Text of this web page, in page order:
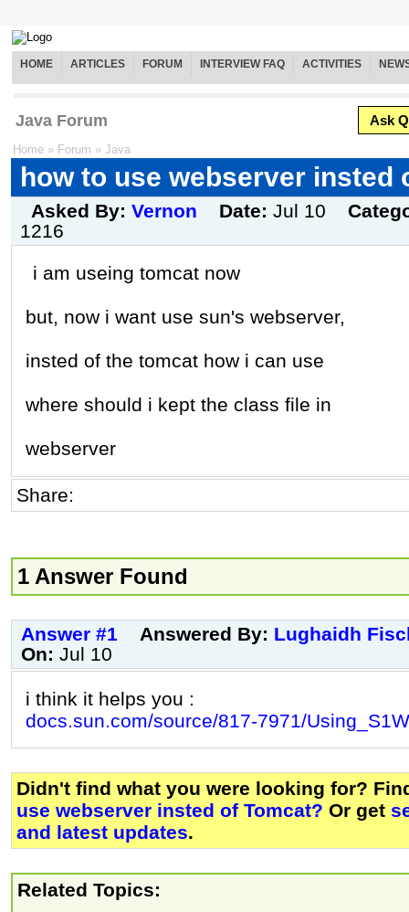
HOME ARTICLES FORUM INTERVIEW FAQ ACTIVITIES
Java Forum Ask
Home » Forum » Java
how to use webserver insted
Asked By: Vernon Date: Jul 10
1216
i am useing tomcat now
but, now i want use sun's webserver,
insted of the tomcat how i can use
where should i kept the class file in
webserver
Share:
1 Answer Found
Answer #1 Answered By: Lughaidh
On: Jul 10
i think it helps you :
docs.sun.com/source/817-7971/
Didn't find what you were looking for?
use webserver insted of Tomcat? Or get
and latest updates.
Related Topics: